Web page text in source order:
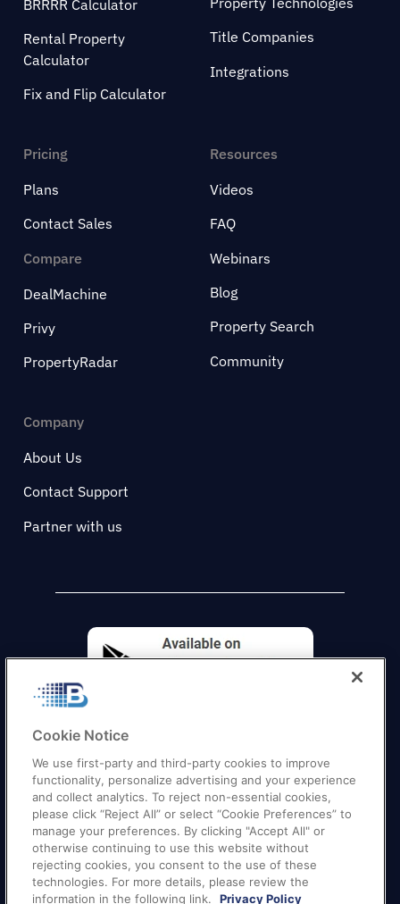
BRRRR Calculator
Rental Property
Calculator
Fix and Flip Calculator
Title Companies
Integrations
Pricing
Plans
Contact Sales
Compare
DealMachine
Privy
PropertyRadar
Resources
Videos
FAQ
Webinars
Blog
Property Search
Community
Company
About Us
Contact Support
Partner with us
Quick Links–Texas|California|Florida|Georgia
New York|Illinois|New Jersey
Cookie Notice
We use first-party and third-party cookies to improve
functionality, personalize advertising and your experience
and collect analytics. To reject non-essential cookies,
please click “Reject All” or select “Cookie Preferences” to
manage your preferences. By clicking "Accept All" or
otherwise continuing to use this website without
rejecting cookies, you consent to the use of these
technologies. For more details, please review the
information in the following link.
Privacy Policy